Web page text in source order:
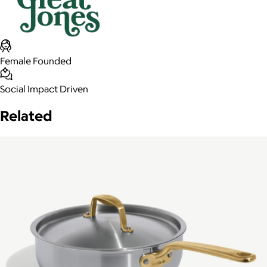
Female Founded
Social Impact Driven
Related